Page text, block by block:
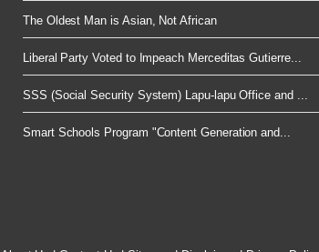
The Oldest Man is Asian, Not African
Liberal Party Voted to Impeach Merceditas Gutierre...
SSS (Social Security System) Lapu-lapu Office and ...
Smart Schools Program "Content Generation and...